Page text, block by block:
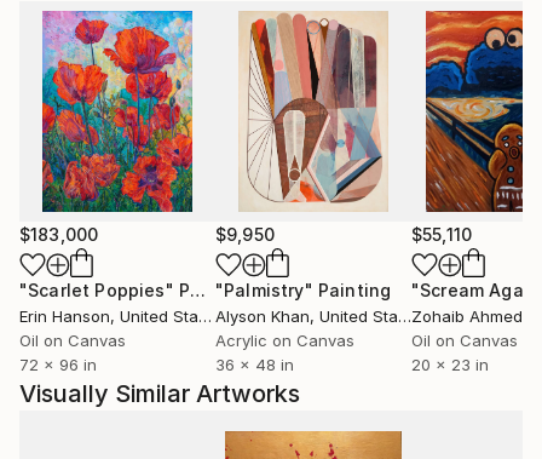
$183,000
"Scarlet Poppies" Painting
Erin Hanson, United States
Oil on Canvas
72 x 96 in
$9,950
"Palmistry" Painting
Alyson Khan, United States
Acrylic on Canvas
36 x 48 in
$55,110
"Scream
Zohaib Ahmed
Oil on Canvas
20 x 23 in
Visually Similar Artworks